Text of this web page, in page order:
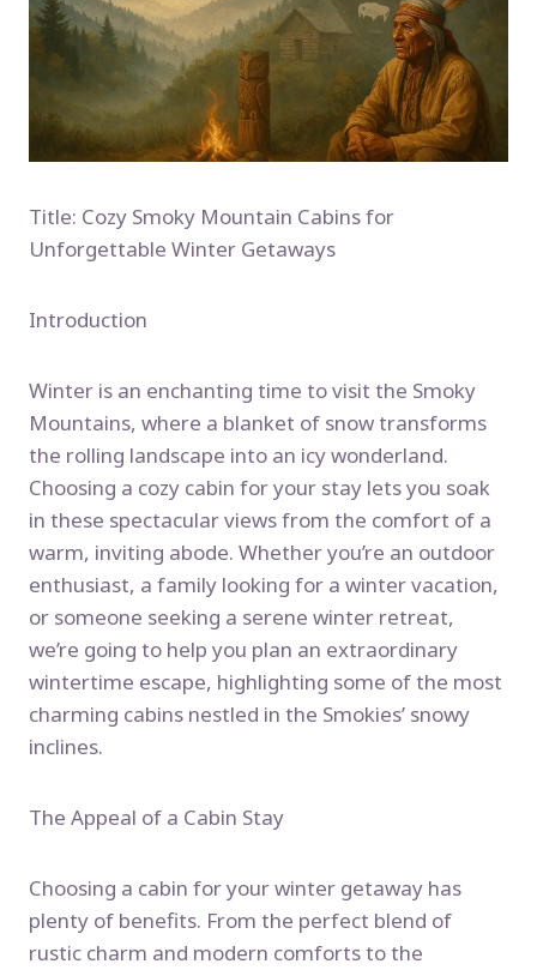
Title: Cozy Smoky Mountain Cabins for
Unforgettable Winter Getaways
Introduction
Winter is an enchanting time to visit the Smoky
Mountains, where a blanket of snow transforms
the rolling landscape into an icy wonderland.
Choosing a cozy cabin for your stay lets you soak
in these spectacular views from the comfort of a
warm, inviting abode. Whether you’re an outdoor
enthusiast, a family looking for a winter vacation,
or someone seeking a serene winter retreat,
we’re going to help you plan an extraordinary
wintertime escape, highlighting some of the most
charming cabins nestled in the Smokies’ snowy
inclines.
The Appeal of a Cabin Stay
Choosing a cabin for your winter getaway has
plenty of benefits. From the perfect blend of
rustic charm and modern comforts to the